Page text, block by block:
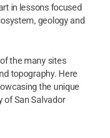
in lessons focused
geology and
the many sites
topography. Here
the unique
of San Salvador